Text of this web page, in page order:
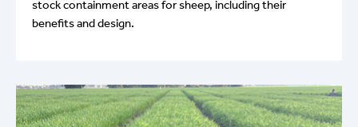
stock containment areas for sheep, including their
benefits and design.